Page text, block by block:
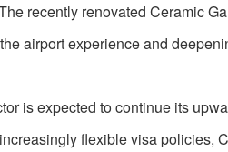
recently renovated Ceramic
airport experience and
is expected to continue its
flexible visa policies,